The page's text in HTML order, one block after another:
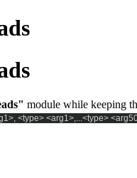
module while keeping
<type> <arg1>,...<type>